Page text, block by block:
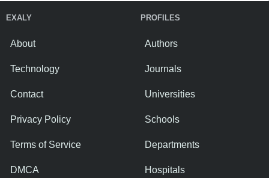
EXALY
About
Technology
Contact
Privacy Policy
Terms of Service
DMCA
PROFILES
Authors
Journals
Universities
Schools
Departments
Hospitals